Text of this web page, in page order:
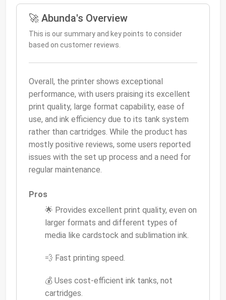
🚀 Abunda's Overview
This is our summary and key points to consider
based on customer reviews.
Overall, the printer shows exceptional
performance, with users praising its excellent
print quality, large format capability, ease of
use, and ink efficiency due to its tank system
rather than cartridges. While the product has
mostly positive reviews, some users reported
issues with the set up process and a need for
regular maintenance.
Pros
🌟 Provides excellent print quality, even on
larger formats and different types of
media like cardstock and sublimation ink.
💨 Fast printing speed.
💰 Uses cost-efficient ink tanks, not
cartridges.